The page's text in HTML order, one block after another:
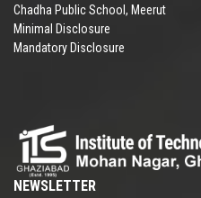
Chadha Public School, Meerut
Minimal Disclosure
Mandatory Disclosure
NEWSLETTER